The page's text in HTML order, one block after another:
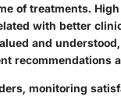
of treatments.
with better
and
recommendations
monitoring